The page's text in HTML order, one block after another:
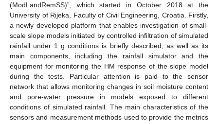
(ModLandRemSS)”, which started in October 2018 at the
University of Rijeka, Faculty of Civil Engineering, Croatia. Firstly,
a newly developed platform that enables investigation of small-
scale slope models initiated by controlled infiltration of simulated
rainfall under 1 g conditions is briefly described, as well as its
main components, including the rainfall simulator and the
equipment for monitoring the HM response of the slope model
during the tests. Particular attention is paid to the sensor
network that allows monitoring changes in soil moisture content
and pore-water pressure in models exposed to different
conditions of simulated rainfall. The main characteristics of the
sensors and measurement methods used to provide the metrics